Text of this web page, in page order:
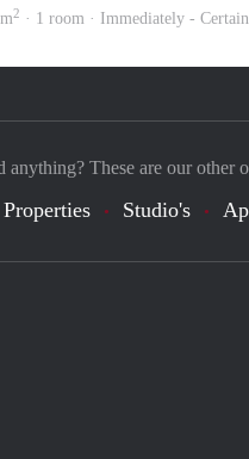
2 · 1 room · Immediately -
anything? These are our other
Studio's